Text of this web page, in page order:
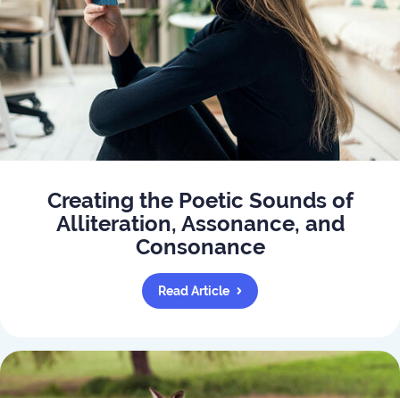
Creating the Poetic Sounds of
Alliteration, Assonance, and
Consonance
Read Article